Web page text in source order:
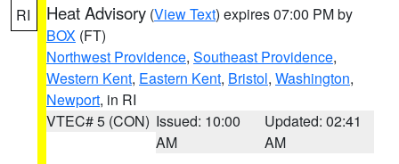
RI Heat Advisory (View Text) expires 07:00 PM by
BOX (FT)
Northwest Providence, Southeast Providence,
Western Kent, Eastern Kent, Bristol, Washington,
Newport, in RI
VTEC# 5 (CON) Issued: 10:00
AM
Updated: 02:41
AM